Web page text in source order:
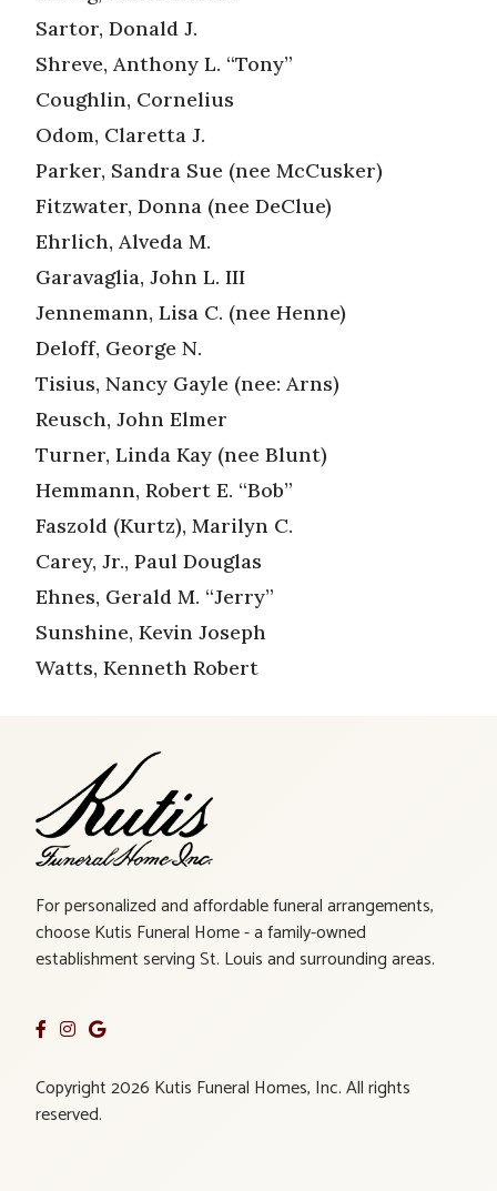
Sartor, Donald J.
Shreve, Anthony L. “Tony”
Coughlin, Cornelius
Odom, Claretta J.
Parker, Sandra Sue (nee McCusker)
Fitzwater, Donna (nee DeClue)
Ehrlich, Alveda M.
Garavaglia, John L. III
Jennemann, Lisa C. (nee Henne)
Deloff, George N.
Tisius, Nancy Gayle (nee: Arns)
Reusch, John Elmer
Turner, Linda Kay (nee Blunt)
Hemmann, Robert E. “Bob”
Faszold (Kurtz), Marilyn C.
Carey, Jr., Paul Douglas
Ehnes, Gerald M. “Jerry”
Sunshine, Kevin Joseph
Watts, Kenneth Robert
For personalized and affordable funeral arrangements,
choose Kutis Funeral Home - a family-owned
establishment serving St. Louis and surrounding areas.
Copyright 2026 Kutis Funeral Homes, Inc. All rights
reserved.